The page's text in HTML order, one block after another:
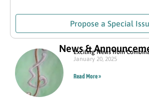
Propose a Special
News &
Exciting News from
January 20, 2025
Read More »